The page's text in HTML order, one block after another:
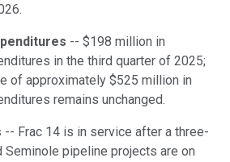
-- $198 million in
in the third quarter of 2025;
of approximately $525 million in
remains unchanged.
-- Frac 14 is in service after a three-
Seminole pipeline projects are on